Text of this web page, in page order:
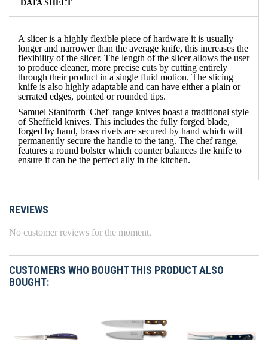
DATA SHEET
A slicer is a highly flexible piece of hardware it is usually
longer and narrower than the average knife, this increases the
flexibility of the slicer. The length of the slicer allows the user
to produce cleaner, more precise cuts by cutting entirely
through their product in a single fluid motion. The slicing
knife is also highly adaptable and can have either a plain or
serrated edges, pointed or rounded tips.
Samuel Staniforth 'Chef' range knives boast a traditional style
of Sheffield knives. This includes the fully forged blade,
forged by hand, brass rivets are secured by hand which will
permanently secure the handle to the tang. The chef range,
features a round bolster which counter balances the knife to
ensure it can be the perfect ally in the kitchen.
REVIEWS
No customer reviews for the moment.
CUSTOMERS WHO BOUGHT THIS PRODUCT ALSO
BOUGHT: